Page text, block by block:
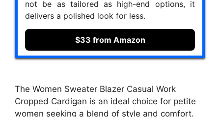
not be as tailored as high-end options, it
delivers a polished look for less.
$33 from Amazon
The Women Sweater Blazer Casual Work
Cropped Cardigan is an ideal choice for petite
women seeking a blend of style and comfort.